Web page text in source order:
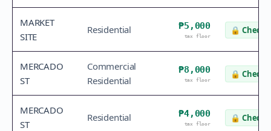
MARKET
SITE
Residential ₱5,000
tax floor
🔒 Check
MERCADO
ST
Commercial
Residential
₱8,000
tax floor
🔒 Check
MERCADO
ST
Residential ₱4,000
tax floor
🔒 Check